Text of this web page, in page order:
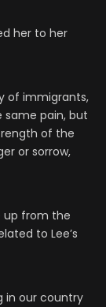
her to her
of immigrants,
same pain, but
of the
or sorrow,
up from the
to Lee’s
in our country